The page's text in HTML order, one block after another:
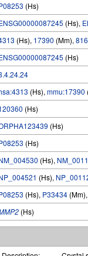
(Hs)
(Hs),
(Hs), 17390 (Mm),
(Hs)
(Hs), mmu:17390
(Hs)
(Hs)
(Hs)
(Hs),
(Hs),
(Hs), P33434
(Hs)